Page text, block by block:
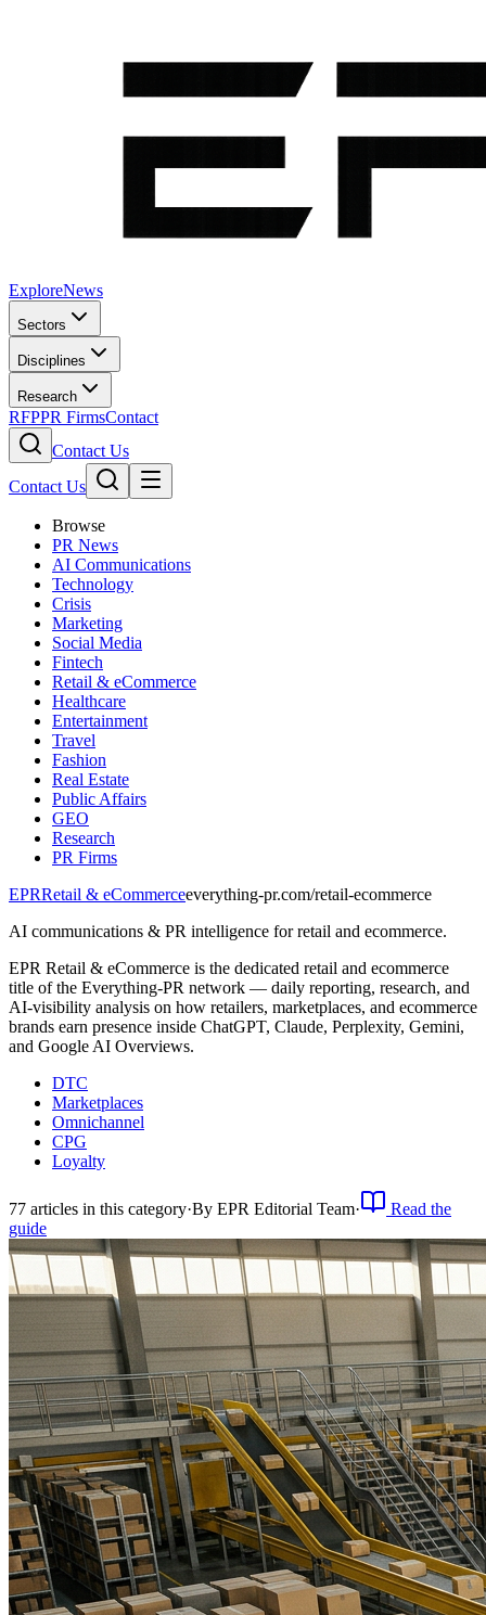
ExploreNews
Sectors
Disciplines
Research
RFPPR FirmsContact
Contact Us
Contact Us
Browse
PR News
AI Communications
Technology
Crisis
Marketing
Social Media
Fintech
Retail & eCommerce
Healthcare
Entertainment
Travel
Fashion
Real Estate
Public Affairs
GEO
Research
PR Firms
EPRRetail & eCommerceeverything-pr.com/retail-ecommerce
AI communications & PR intelligence for retail and ecommerce.
EPR Retail & eCommerce is the dedicated retail and ecommerce
title of the Everything-PR network — daily reporting, research, and
AI-visibility analysis on how retailers, marketplaces, and ecommerce
brands earn presence inside ChatGPT, Claude, Perplexity, Gemini,
and Google AI Overviews.
DTC
Marketplaces
Omnichannel
CPG
Loyalty
77 articles in this category·By EPR Editorial Team·
Read the
guide